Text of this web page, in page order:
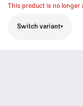
This product is no longer
Switch variant